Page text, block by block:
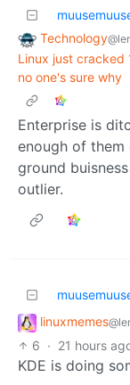
Technology
Linux just cracked
no one's sure why
Enterprise is
enough of
ground
outlier.
linuxmemes
6 · 21 hours
KDE is doing